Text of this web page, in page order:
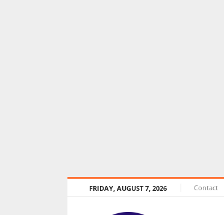
FRIDAY, AUGUST 7, 2026 Contact